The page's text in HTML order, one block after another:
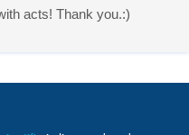
acts! Thank you.:)